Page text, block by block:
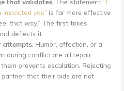
you” is far more effective
that way.” The first takes
deflects it.
attempts. Humor, affection, or a
during conflict are all repair
prevents escalation. Rejecting
that their bids are not